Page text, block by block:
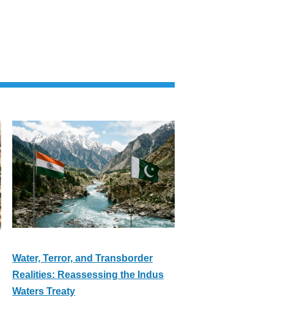
Water, Terror, and Transborder
Realities: Reassessing the Indus
Waters Treaty